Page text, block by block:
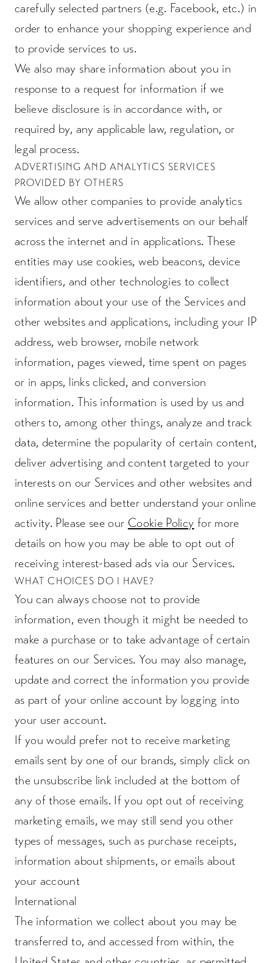
carefully selected partners (e.g. Facebook, etc.) in
order to enhance your shopping experience and
to provide services to us.
We also may share information about you in
response to a request for information if we
believe disclosure is in accordance with, or
required by, any applicable law, regulation, or
legal process.
ADVERTISING AND ANALYTICS SERVICES
PROVIDED BY OTHERS
We allow other companies to provide analytics
services and serve advertisements on our behalf
across the internet and in applications. These
entities may use cookies, web beacons, device
identifiers, and other technologies to collect
information about your use of the Services and
other websites and applications, including your IP
address, web browser, mobile network
information, pages viewed, time spent on pages
or in apps, links clicked, and conversion
information. This information is used by us and
others to, among other things, analyze and track
data, determine the popularity of certain content,
deliver advertising and content targeted to your
interests on our Services and other websites and
online services and better understand your online
activity. Please see our Cookie Policy for more
details on how you may be able to opt out of
receiving interest-based ads via our Services.
WHAT CHOICES DO I HAVE?
You can always choose not to provide
information, even though it might be needed to
make a purchase or to take advantage of certain
features on our Services. You may also manage,
update and correct the information you provide
as part of your online account by logging into
your user account.
If you would prefer not to receive marketing
emails sent by one of our brands, simply click on
the unsubscribe link included at the bottom of
any of those emails. If you opt out of receiving
marketing emails, we may still send you other
types of messages, such as purchase receipts,
information about shipments, or emails about
your account
International
The information we collect about you may be
transferred to, and accessed from within, the